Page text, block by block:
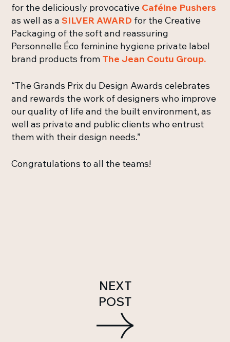
for the deliciously provocative Caféine Pushers
as well as aSILVER AWARD for the Creative
Packaging of the soft and reassuring
Personnelle Éco feminine hygiene private label
brand products from The Jean Coutu Group.
“The Grands Prix du Design Awards celebrates
and rewards the work of designers who improve
our quality of life and the built environment, as
well as private and public clients who entrust
them with their design needs.”
Congratulations to all the teams!
NEXT
POST